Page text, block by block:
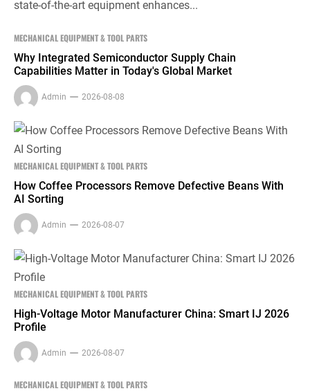
state-of-the-art equipment enhances...
MECHANICAL EQUIPMENT & TOOL PARTS
Why Integrated Semiconductor Supply Chain
Capabilities Matter in Today's Global Market
Admin 2026-08-08
MECHANICAL EQUIPMENT & TOOL PARTS
How Coffee Processors Remove Defective Beans With
AI Sorting
Admin 2026-08-07
MECHANICAL EQUIPMENT & TOOL PARTS
High-Voltage Motor Manufacturer China: Smart IJ 2026
Profile
Admin 2026-08-07
MECHANICAL EQUIPMENT & TOOL PARTS